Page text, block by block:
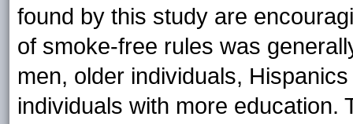
found by this study are
of smoke-free rules was
men, older individuals,
individuals with more education.